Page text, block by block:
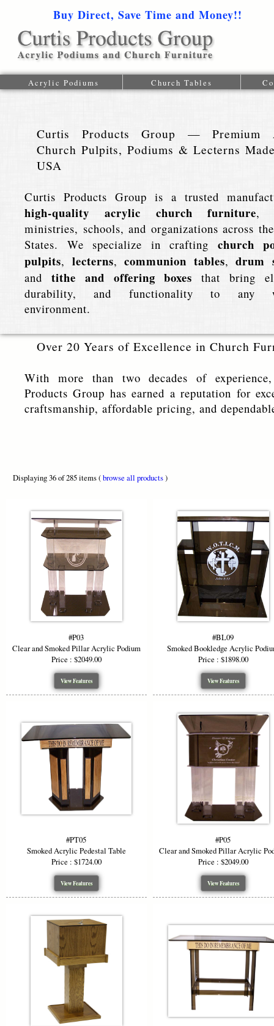
Buy Direct, Save Time and Money!!
Acrylic Podiums Church Tables
Curtis Products Group — Premium
Church Pulpits, Podiums & Lecterns
USA
Curtis Products Group is a trusted
high-quality acrylic church furniture,
ministries, schools, and organizations across
States. We specialize in crafting church
pulpits, lecterns,communion tables,drum
and tithe and offering boxes that bring
durability, and functionality to any
environment.
Over 20 Years of Excellence in Church
With more than two decades of
Products Group has earned a reputation for
craftsmanship, affordable pricing, and
Displaying 36 of 285 items (browse all products)
#P03
Clear and Smoked Pillar Acrylic Podium
Price : $2049.00
View Features
#BL09
Smoked Bookledge Acrylic
Price : $1898.00
View Features
#PT05
Smoked Acrylic Pedestal Table
Price : $1724.00
View Features
#P05
Clear and Smoked Pillar Acrylic
Price : $2049.00
View Features